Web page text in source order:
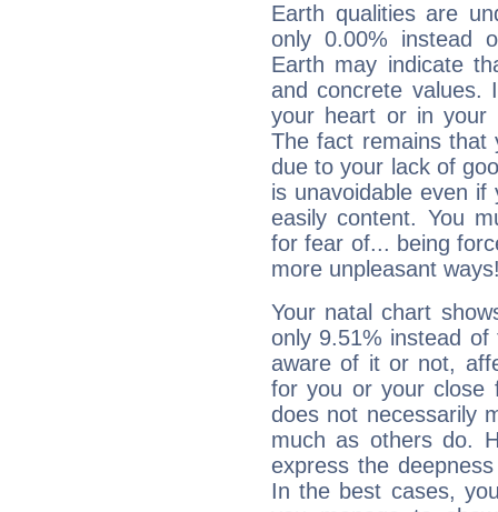
Earth qualities are
only 0.00% instead
Earth may indicate
and concrete values.
your heart or in your
The fact remains that
due to your lack of
is unavoidable even
easily content. You
for fear of... being
more unpleasant
Your natal chart
only 9.51% instead
aware of it or not,
for you or your close
does not necessarily
much as others do.
express the
In the best cases,